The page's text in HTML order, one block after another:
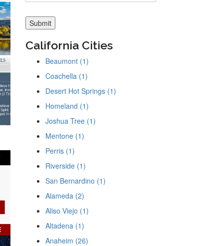
California Cities
Beaumont (1)
Coachella (1)
Desert Hot Springs (1)
Homeland (1)
Joshua Tree (1)
Mentone (1)
Perris (1)
Riverside (1)
San Bernardino (1)
Alameda (2)
Aliso Viejo (1)
Altadena (1)
Anaheim (26)